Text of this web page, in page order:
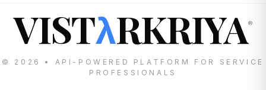
VISTλRKRIYA®
© 2026 • API-POWERED PLATFORM FOR SERVICE
PROFESSIONALS